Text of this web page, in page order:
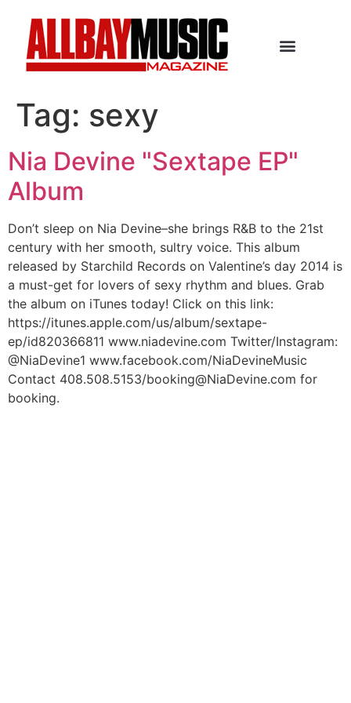
Tag: sexy
Nia Devine "Sextape EP"
Album
Don’t sleep on Nia Devine–she brings R&B to the 21st
century with her smooth, sultry voice. This album
released by Starchild Records on Valentine’s day 2014 is
a must-get for lovers of sexy rhythm and blues. Grab
the album on iTunes today! Click on this link:
https://itunes.apple.com/us/album/sextape-
ep/id820366811 www.niadevine.com Twitter/Instagram:
@NiaDevine1 www.facebook.com/NiaDevineMusic
Contact 408.508.5153/booking@NiaDevine.com for
booking.